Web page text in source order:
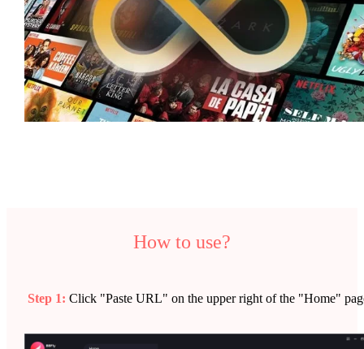
How to use?
Step 1: Click "Paste URL" on the upper right of the "Home"